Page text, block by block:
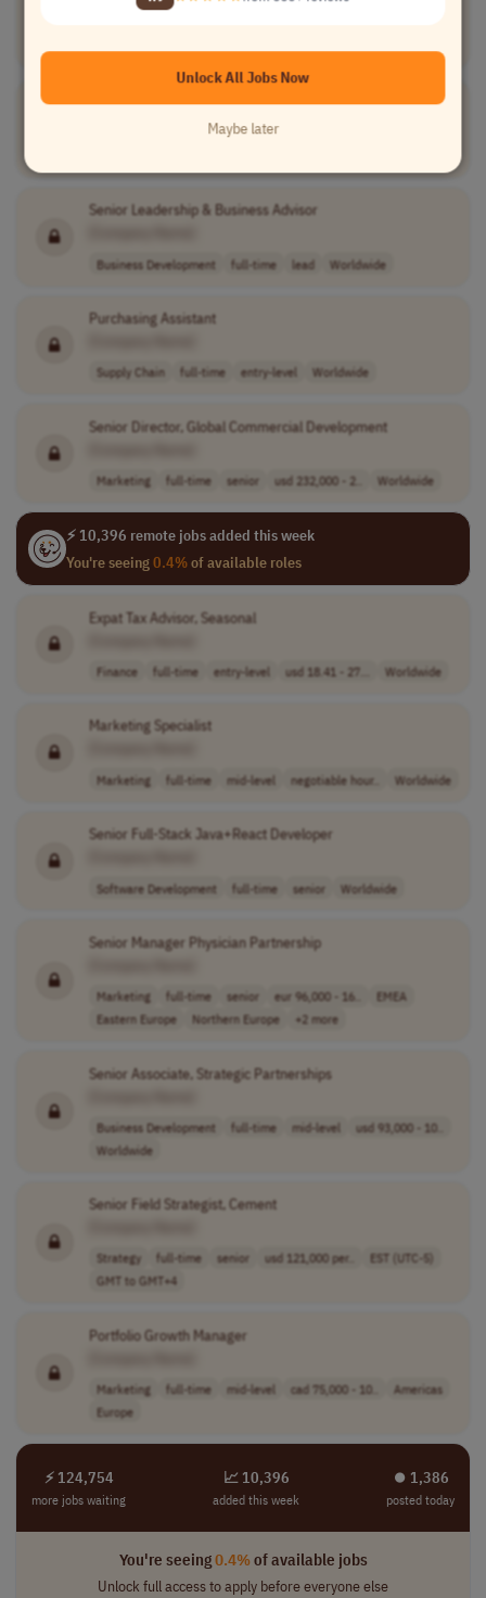
[Company Name]
Personal Growth & Success Coach
Senior Leadership & Business Advisor
Business Development full-time lead Worldwide
Purchasing Assistant
Supply Chain full-time entry-level Worldwide
Senior Director, Global Commercial Development
Marketing full-time senior usd 232,000 - 2.. Worldwide
⚡ 10,396 remote jobs added this week
You're seeing0.4%of available roles
Expat Tax Advisor, Seasonal
Finance full-time entry-level usd 18.41 - 27... Worldwide
Marketing Specialist
Marketing full-time mid-level negotiable hour.. Worldwide
Senior Full-Stack Java+React Developer
Software Development full-time senior Worldwide
Senior Manager Physician Partnership
Marketing full-time senior eur 96,000 - 16..
EMEA
Eastern Europe
Northern Europe +2 more
Senior Associate, Strategic Partnerships
Business Development full-time mid-level
usd 93,000 - 10..
Worldwide
Senior Field Strategist, Cement
Strategy full-time senior usd 121,000 per..
EST (UTC-5)
GMT to GMT+4
Portfolio Growth Manager
Marketing full-time mid-level cad 75,000 - 10..
Americas
Europe
⚡ 124,754
more jobs waiting
📈 10,396
added this week
⏺︎ 1,386
posted today
You're seeing0.4%of available jobs
Unlock full access to apply before everyone else
Unlock All Jobs Now
Maybe later